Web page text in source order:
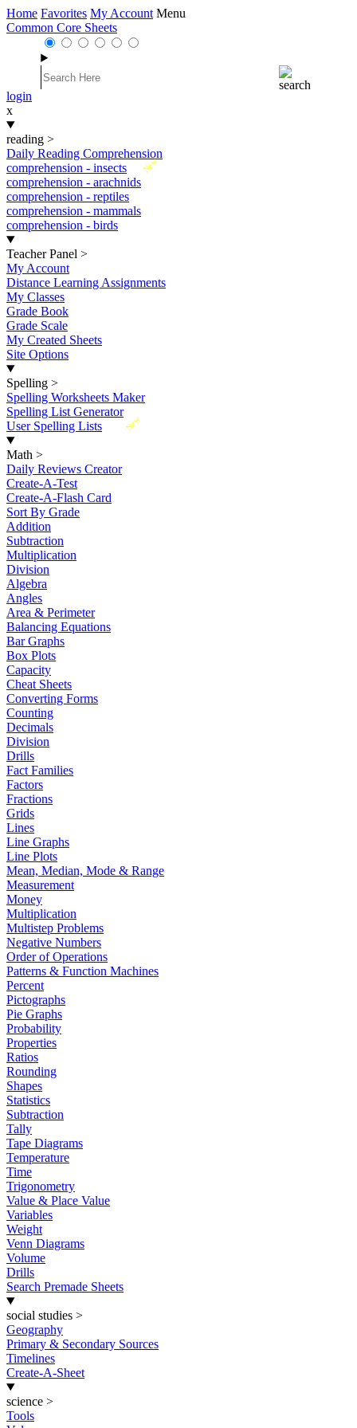
Home Favorites My Account Menu
Common Core Sheets
login
x
reading >
Daily Reading Comprehension
New
comprehension - insects
comprehension - arachnids
comprehension - reptiles
comprehension - mammals
comprehension - birds
Teacher Panel >
My Account
Distance Learning Assignments
My Classes
Grade Book
Grade Scale
My Created Sheets
Site Options
Spelling >
Spelling Worksheets Maker
Spelling List Generator
New
User Spelling Lists
Math >
Daily Reviews Creator
Create-A-Test
Create-A-Flash Card
Sort By Grade
Addition
Subtraction
Multiplication
Division
Algebra
Angles
Area & Perimeter
Balancing Equations
Bar Graphs
Box Plots
Capacity
Cheat Sheets
Converting Forms
Counting
Decimals
Division
Drills
Fact Families
Factors
Fractions
Grids
Lines
Line Graphs
Line Plots
Mean, Median, Mode & Range
Measurement
Money
Multiplication
Multistep Problems
Negative Numbers
Order of Operations
Patterns & Function Machines
Percent
Pictographs
Pie Graphs
Probability
Properties
Ratios
Rounding
Shapes
Statistics
Subtraction
Tally
Tape Diagrams
Temperature
Time
Trigonometry
Value & Place Value
Variables
Weight
Venn Diagrams
Volume
Drills
Search Premade Sheets
social studies >
Geography
Primary & Secondary Sources
Timelines
Create-A-Sheet
science >
Tools